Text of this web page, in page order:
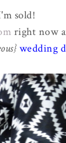
sold!
right now
wedding